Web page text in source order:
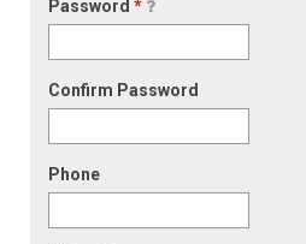
Password *
Confirm Password
Phone